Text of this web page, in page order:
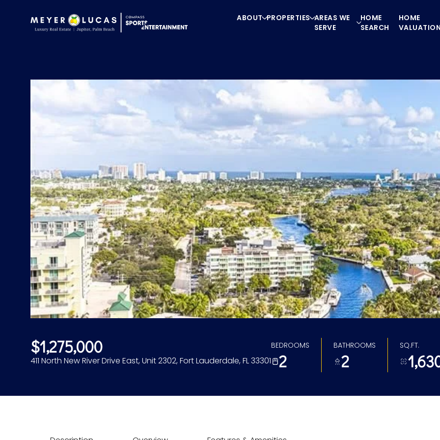
ABOUT PROPERTIES AREAS WE
SERVE
HOME
SEARCH
HOME
$1,275,000
411 North New River Drive East, Unit 2302, Fort Lauderdale, FL 33301
BEDROOMS
2
BATHROOMS
2
SQ.FT.